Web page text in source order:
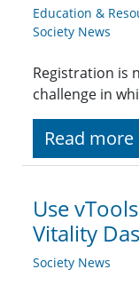
Education &
Society News
Registration is
challenge in
Read more
Use
Vitality
Society News